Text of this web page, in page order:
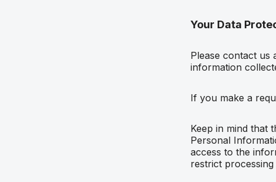
Your Data
Please contact us
information
If you make a
Keep in mind that
Personal
access to the
restrict